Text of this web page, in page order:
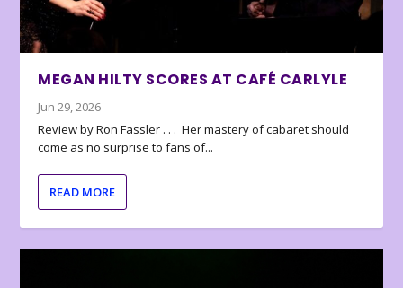
MEGAN HILTY SCORES AT CAFÉ CARLYLE
Jun 29, 2026
Review by Ron Fassler . . . Her mastery of cabaret should
come as no surprise to fans of...
READ MORE